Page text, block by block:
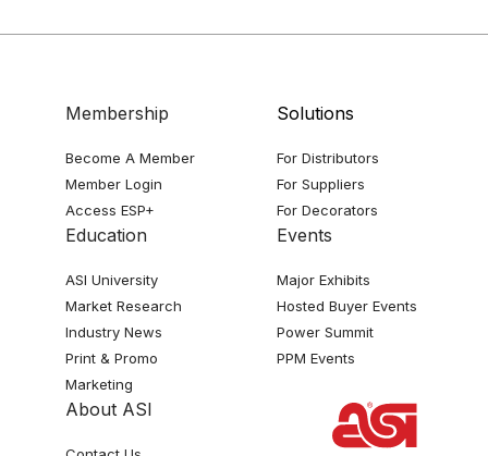
Membership
Become A Member
Member Login
Access ESP+
Solutions
For Distributors
For Suppliers
For Decorators
Education
ASI University
Market Research
Industry News
Print & Promo
Marketing
Events
Major Exhibits
Hosted Buyer Events
Power Summit
PPM Events
About ASI